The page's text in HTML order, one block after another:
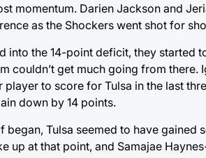
momentum. Darien Jackson and
as the Shockers went shot for
into the 14-point deficit, they started
couldn’t get much going from
player to score for Tulsa in the last
down by 14 points.
began, Tulsa seemed to have
up at that point, and Samajae